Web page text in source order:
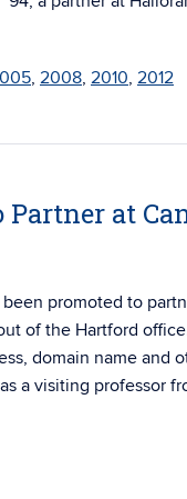
, 2008, 2010, 2012
at
promoted to
of the Hartford
domain name and
a visiting professor